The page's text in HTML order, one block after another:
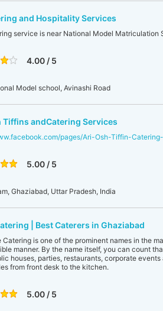
and Hospitality Services
service is near National Model Matriculation
4.00 / 5
Model school, Avinashi Road
Tiffins andCatering Services
pages/Ari-Osh-Tiffin-
5.00 / 5
Ghaziabad, Uttar Pradesh, India
| Best Caterers in Ghaziabad
Catering is one of the prominent names in the
manner. By the name itself, you can count
houses, parties, restaurants, corporate
from front desk to the kitchen.
5.00 / 5